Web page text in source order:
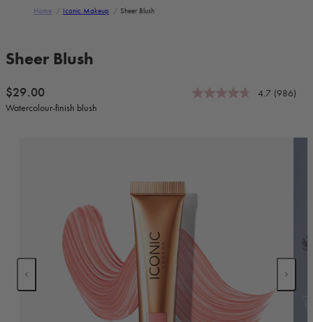
Home / Iconic Makeup / Sheer Blush
Sheer Blush
Regular price
$29.00 4.7 (986)
Watercolour-finish blush